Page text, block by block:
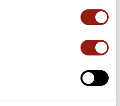
near Cagnes-sur-Mer. This
and 21.6 km of cycle paths. It
this route.